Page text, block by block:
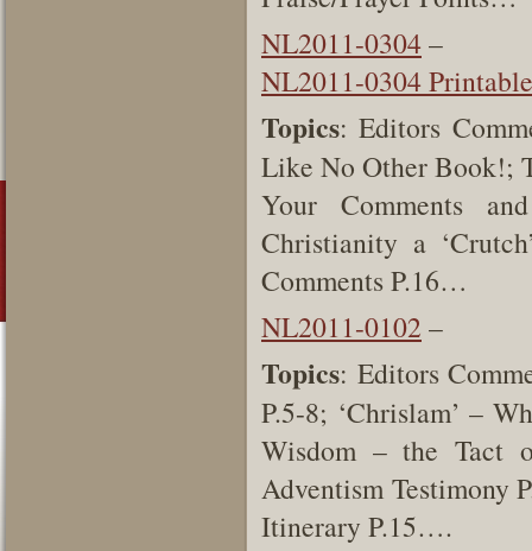
NL2011-0304–
NL2011-0304 Printable
Topics: Editors
Like No Other Book!;
Your Comments
Christianity a
Comments P.16…
NL2011-0102 –
Topics: Editors
P.5-8; ‘Chrislam’ –
Wisdom – the Tact
Adventism Testimony
Itinerary P.15….